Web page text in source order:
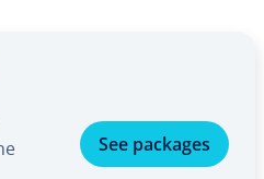
See packages